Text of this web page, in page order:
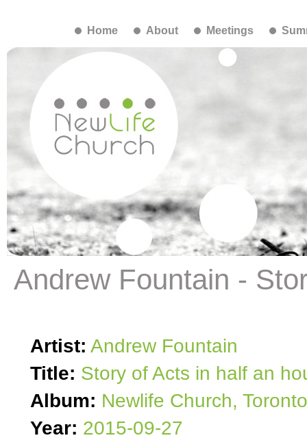
Home About Meetings
Andrew Fountain -
Artist: Andrew Fountain
Title: Story of Acts in half an
Album: Newlife Church, Toronto
Year: 2015-09-27